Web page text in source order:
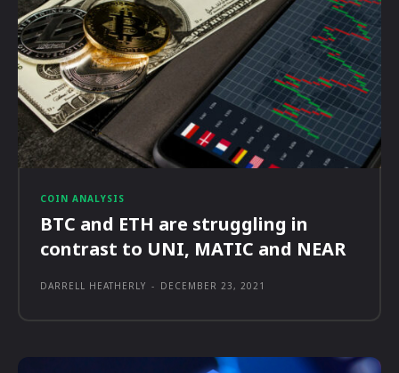
COIN ANALYSIS
BTC and ETH are struggling in
contrast to UNI, MATIC and NEAR
DARRELL HEATHERLY - DECEMBER 23, 2021